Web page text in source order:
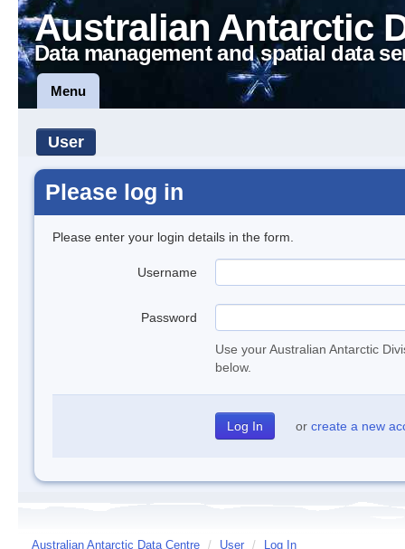
Australian Antarctic
Data management and spatial data
Menu
User
Please log in
Please enter your login details in the form.
Username
Password
Use your Australian Antarctic
below.
or create a new
Australian Antarctic Data Centre / User / Log In